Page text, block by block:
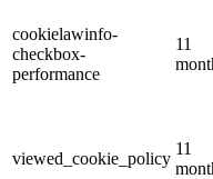
cookielawinfo-
checkbox-
performance
11
viewed_cookie_policy
11